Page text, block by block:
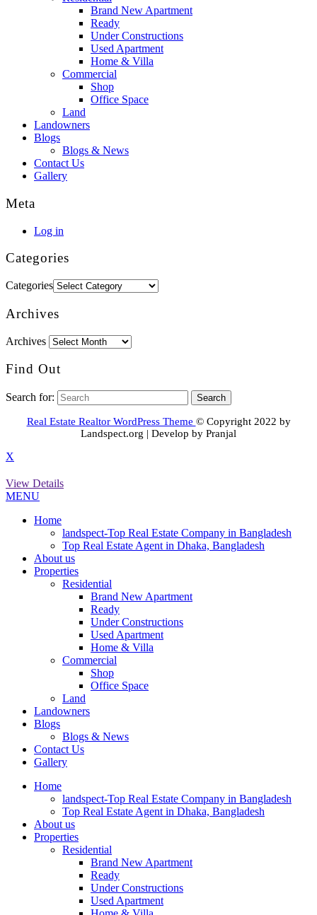
Brand New Apartment
Ready
Under Constructions
Used Apartment
Home & Villa
Commercial
Shop
Office Space
Land
Landowners
Blogs
Blogs & News
Contact Us
Gallery
Meta
Log in
Categories
Categories
Archives
Archives
Find Out
Search for:
Real Estate Realtor WordPress Theme © Copyright 2022 by
Landspect.org | Develop by Pranjal
X
View Details
MENU
Home
landspect-Top Real Estate Company in Bangladesh
Top Real Estate Agent in Dhaka, Bangladesh
About us
Properties
Residential
Brand New Apartment
Ready
Under Constructions
Used Apartment
Home & Villa
Commercial
Shop
Office Space
Land
Landowners
Blogs
Blogs & News
Contact Us
Gallery
Home
landspect-Top Real Estate Company in Bangladesh
Top Real Estate Agent in Dhaka, Bangladesh
About us
Properties
Residential
Brand New Apartment
Ready
Under Constructions
Used Apartment